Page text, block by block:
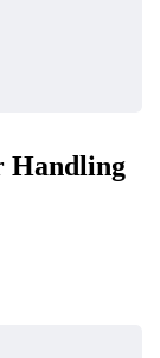
Handling